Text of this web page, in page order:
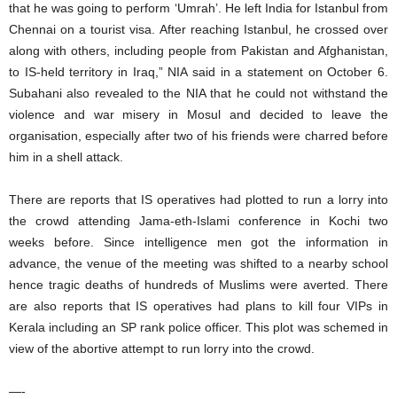
that he was going to perform ‘Umrah’. He left India for Istanbul from
Chennai on a tourist visa. After reaching Istanbul, he crossed over
along with others, including people from Pakistan and Afghanistan,
to IS-held territory in Iraq,” NIA said in a statement on October 6.
Subahani also revealed to the NIA that he could not withstand the
violence and war misery in Mosul and decided to leave the
organisation, especially after two of his friends were charred before
him in a shell attack.
There are reports that IS operatives had plotted to run a lorry into
the crowd attending Jama-eth-Islami conference in Kochi two
weeks before. Since intelligence men got the information in
advance, the venue of the meeting was shifted to a nearby school
hence tragic deaths of hundreds of Muslims were averted. There
are also reports that IS operatives had plans to kill four VIPs in
Kerala including an SP rank police officer. This plot was schemed in
view of the abortive attempt to run lorry into the crowd.
—-